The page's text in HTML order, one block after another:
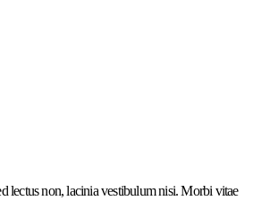
lectus non, lacinia vestibulum nisi. Morbi vitae